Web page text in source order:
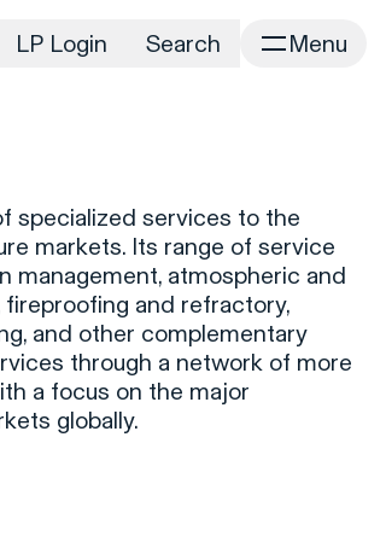
LP Login Search Menu
specialized services to the
markets. Its range of service
management, atmospheric and
and refractory,
and other complementary
through a network of more
a focus on the major
globally.
Newsroom
Connect